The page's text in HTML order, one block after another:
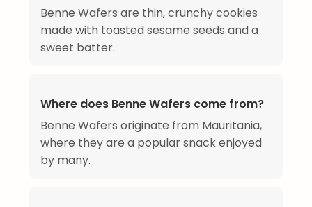
Benne Wafers are thin, crunchy cookies
made with toasted sesame seeds and a
sweet batter.
Where does Benne Wafers come from?
Benne Wafers originate from Mauritania,
where they are a popular snack enjoyed
by many.